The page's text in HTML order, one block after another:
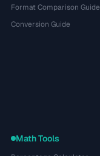
Format Comparison Guide
Conversion Guide
Math Tools